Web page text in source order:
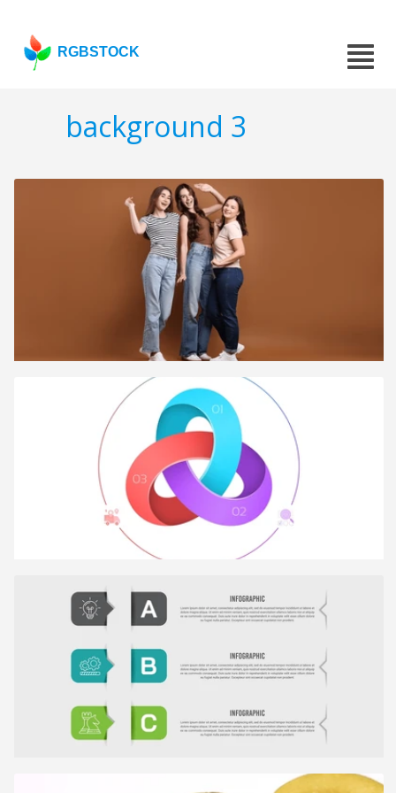
RGBSTOCK
background 3